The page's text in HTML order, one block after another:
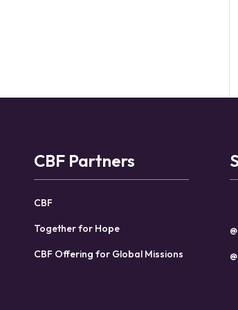
CBF Partners
CBF
Together for Hope
CBF Offering for Global Missions